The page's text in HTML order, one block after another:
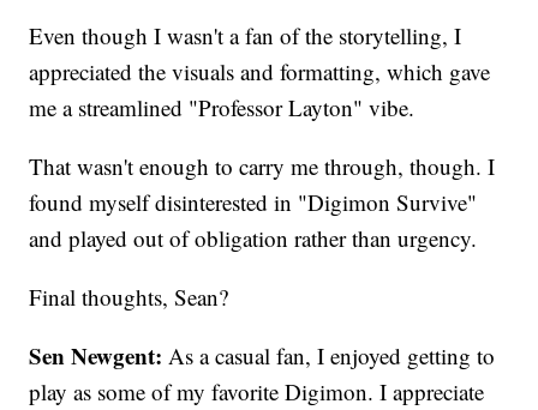
Even though I wasn't a fan of the storytelling, I
appreciated the visuals and formatting, which gave
me a streamlined "Professor Layton" vibe.
That wasn't enough to carry me through, though. I
found myself disinterested in "Digimon Survive"
and played out of obligation rather than urgency.
Final thoughts, Sean?
Sen Newgent: As a casual fan, I enjoyed getting to
play as some of my favorite Digimon. I appreciate